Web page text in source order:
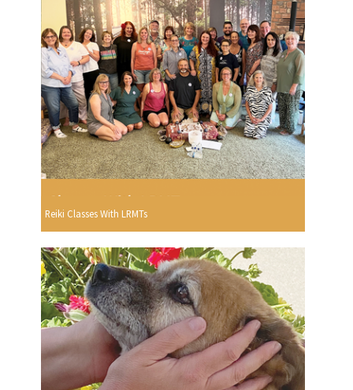
Reiki Classes With LRMTs